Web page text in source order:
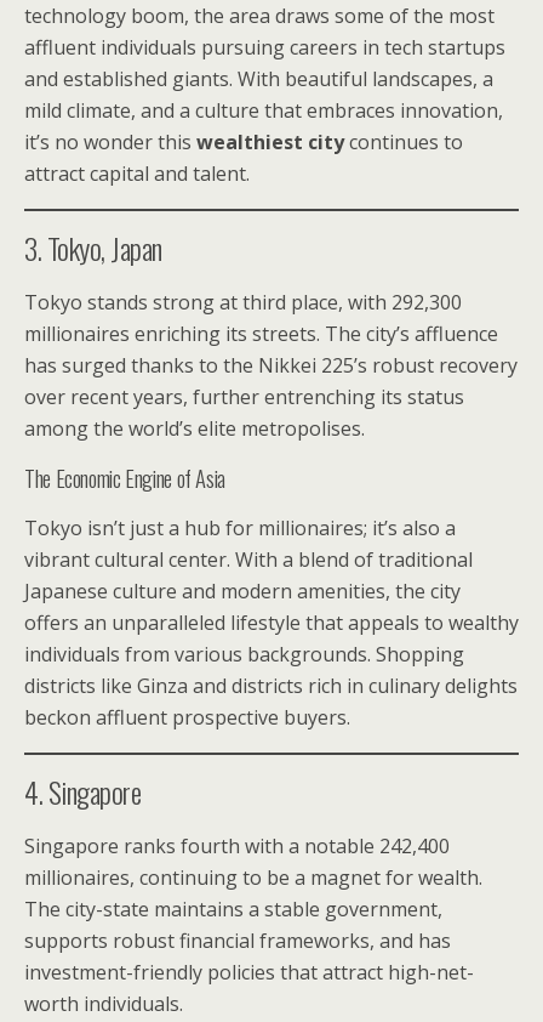
technology boom, the area draws some of the most
affluent individuals pursuing careers in tech startups
and established giants. With beautiful landscapes, a
mild climate, and a culture that embraces innovation,
it’s no wonder this wealthiest citycontinues to
attract capital and talent.
3. Tokyo, Japan
Tokyo stands strong at third place, with 292,300
millionaires enriching its streets. The city’s affluence
has surged thanks to the Nikkei 225’s robust recovery
over recent years, further entrenching its status
among the world’s elite metropolises.
The Economic Engine of Asia
Tokyo isn’t just a hub for millionaires; it’s also a
vibrant cultural center. With a blend of traditional
Japanese culture and modern amenities, the city
offers an unparalleled lifestyle that appeals to wealthy
individuals from various backgrounds. Shopping
districts like Ginza and districts rich in culinary delights
beckon affluent prospective buyers.
4. Singapore
Singapore ranks fourth with a notable 242,400
millionaires, continuing to be a magnet for wealth.
The city-state maintains a stable government,
supports robust financial frameworks, and has
investment-friendly policies that attract high-net-
worth individuals.